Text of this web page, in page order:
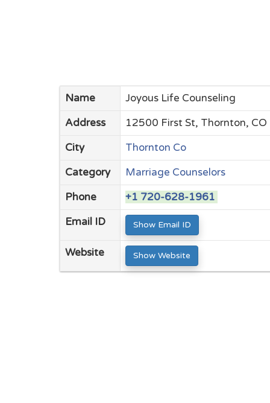
Name
Joyous Life Counseling
Address
12500 First St, Thornton,
City
Thornton Co
Category
Marriage Counselors
Phone
+1 720-628-1961
Email ID
Show Email ID
Website Show Website